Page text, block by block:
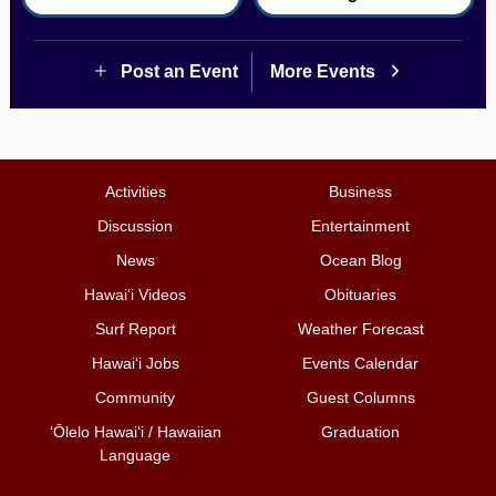
Post an Event More Events
Activities
Business
Discussion
Entertainment
News
Ocean Blog
Hawai‘i Videos
Obituaries
Surf Report
Weather Forecast
Hawai‘i Jobs
Events Calendar
Community
Guest Columns
ʻŌlelo Hawaiʻi / Hawaiian
Language
Graduation